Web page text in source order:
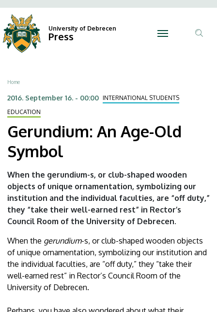
Gerundium:
An
Age-
Symbol
University
of
Debrecen
Skip
main
content
fiók
University of Debrecen
Press
Breadcrumb
Home
2016. September 16. - 00:00 INTERNATIONAL STUDENTS
EDUCATION
Gerundium: An Age-Old
Symbol
When the gerundium-s, or club-shaped wooden
objects of unique ornamentation, symbolizing our
institution and the individual faculties, are “off duty,”
they “take their well-earned rest” in Rector’s
Council Room of the University of Debrecen.
When the gerundium-s, or club-shaped wooden objects
of unique ornamentation, symbolizing our institution and
the individual faculties, are “off duty,” they “take their
well-earned rest” in Rector’s Council Room of the
University of Debrecen.